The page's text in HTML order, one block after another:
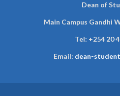
Dean of
Main Campus Gandhi
Tel: +254 20
Email: dean-